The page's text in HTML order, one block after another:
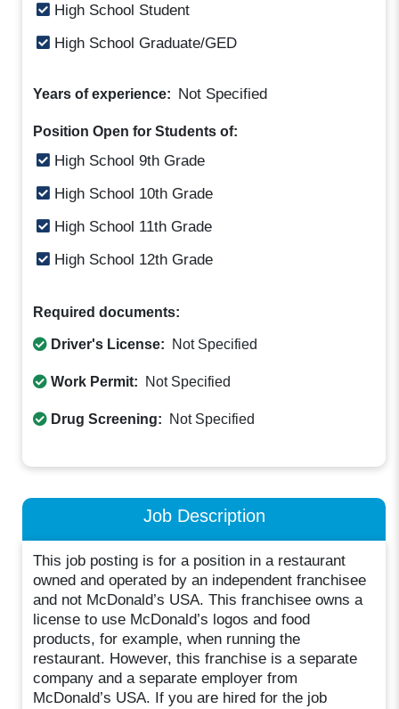
High School Student
High School Graduate/GED
Years of experience: Not Specified
Position Open for Students of:
High School 9th Grade
High School 10th Grade
High School 11th Grade
High School 12th Grade
Required documents:
Driver's License: Not Specified
Work Permit: Not Specified
Drug Screening: Not Specified
Job Description
This job posting is for a position in a restaurant
owned and operated by an independent franchisee
and not McDonald’s USA. This franchisee owns a
license to use McDonald’s logos and food
products, for example, when running the
restaurant. However, this franchise is a separate
company and a separate employer from
McDonald’s USA. If you are hired for the job